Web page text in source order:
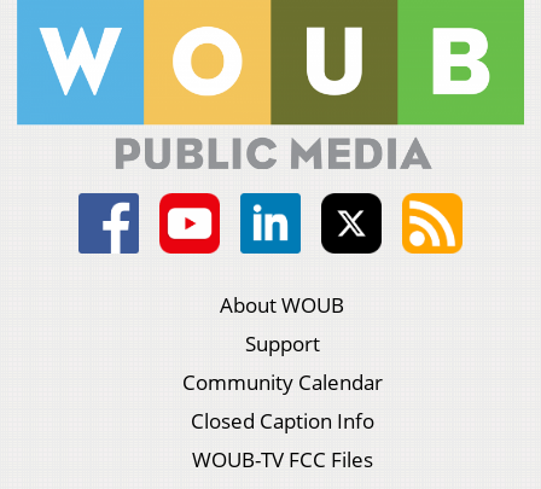
About WOUB
Support
Community Calendar
Closed Caption Info
WOUB-TV FCC Files